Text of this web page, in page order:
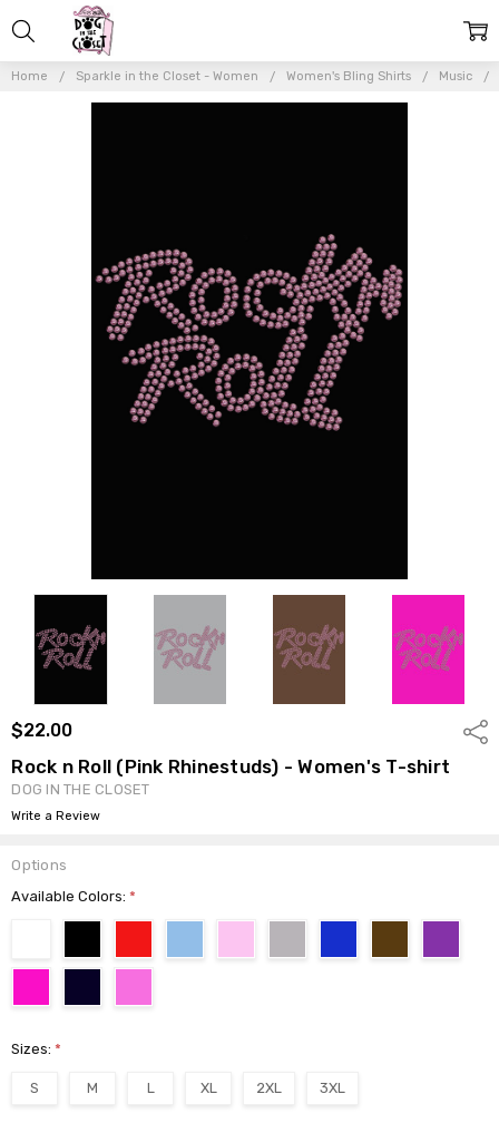
Home Sparkle in the Closet - Women Women's Bling Shirts Music
$22.00
Rock n Roll (Pink Rhinestuds) - Women's T-shirt
DOG IN THE CLOSET
Write a Review
Options
Available Colors:*
Sizes:*
S M L XL 2XL 3XL
Rhinestuds)